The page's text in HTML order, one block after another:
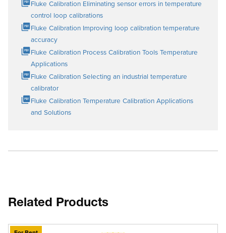
Fluke Calibration Eliminating sensor errors in temperature
control loop calibrations
Fluke Calibration Improving loop calibration temperature
accuracy
Fluke Calibration Process Calibration Tools Temperature
Applications
Fluke Calibration Selecting an industrial temperature
calibrator
Fluke Calibration Temperature Calibration Applications
and Solutions
Related Products